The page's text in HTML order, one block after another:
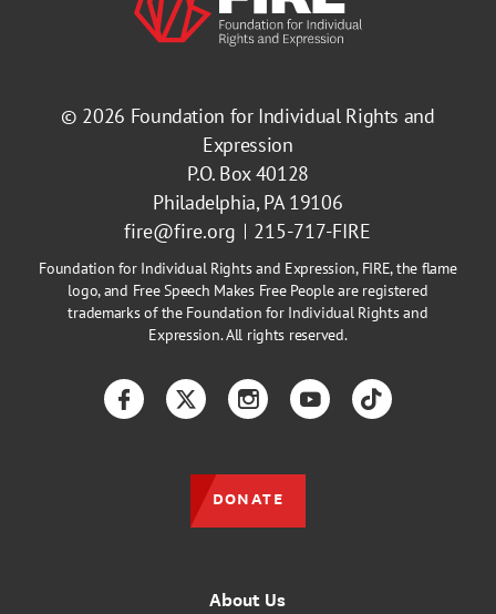
© 2026 Foundation for Individual Rights and
Expression
P.O. Box 40128
Philadelphia, PA 19106
fire@fire.org
215-717-FIRE
Foundation for Individual Rights and Expression, FIRE, the flame
logo, and Free Speech Makes Free People are registered
trademarks of the Foundation for Individual Rights and
Expression. All rights reserved.
About Us
FacebookTwitterInstagramYouTubeTikTok
DONATE